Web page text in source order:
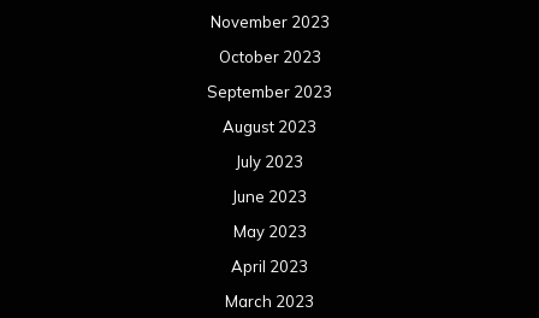
November 2023
October 2023
September 2023
August 2023
July 2023
June 2023
May 2023
April 2023
March 2023